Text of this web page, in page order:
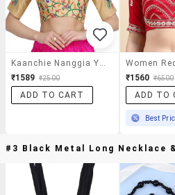
₹1589 ₹2500
ADD TO CART
₹1560 ₹6500
ADD TO
Best
#3 Black Metal Long Necklace